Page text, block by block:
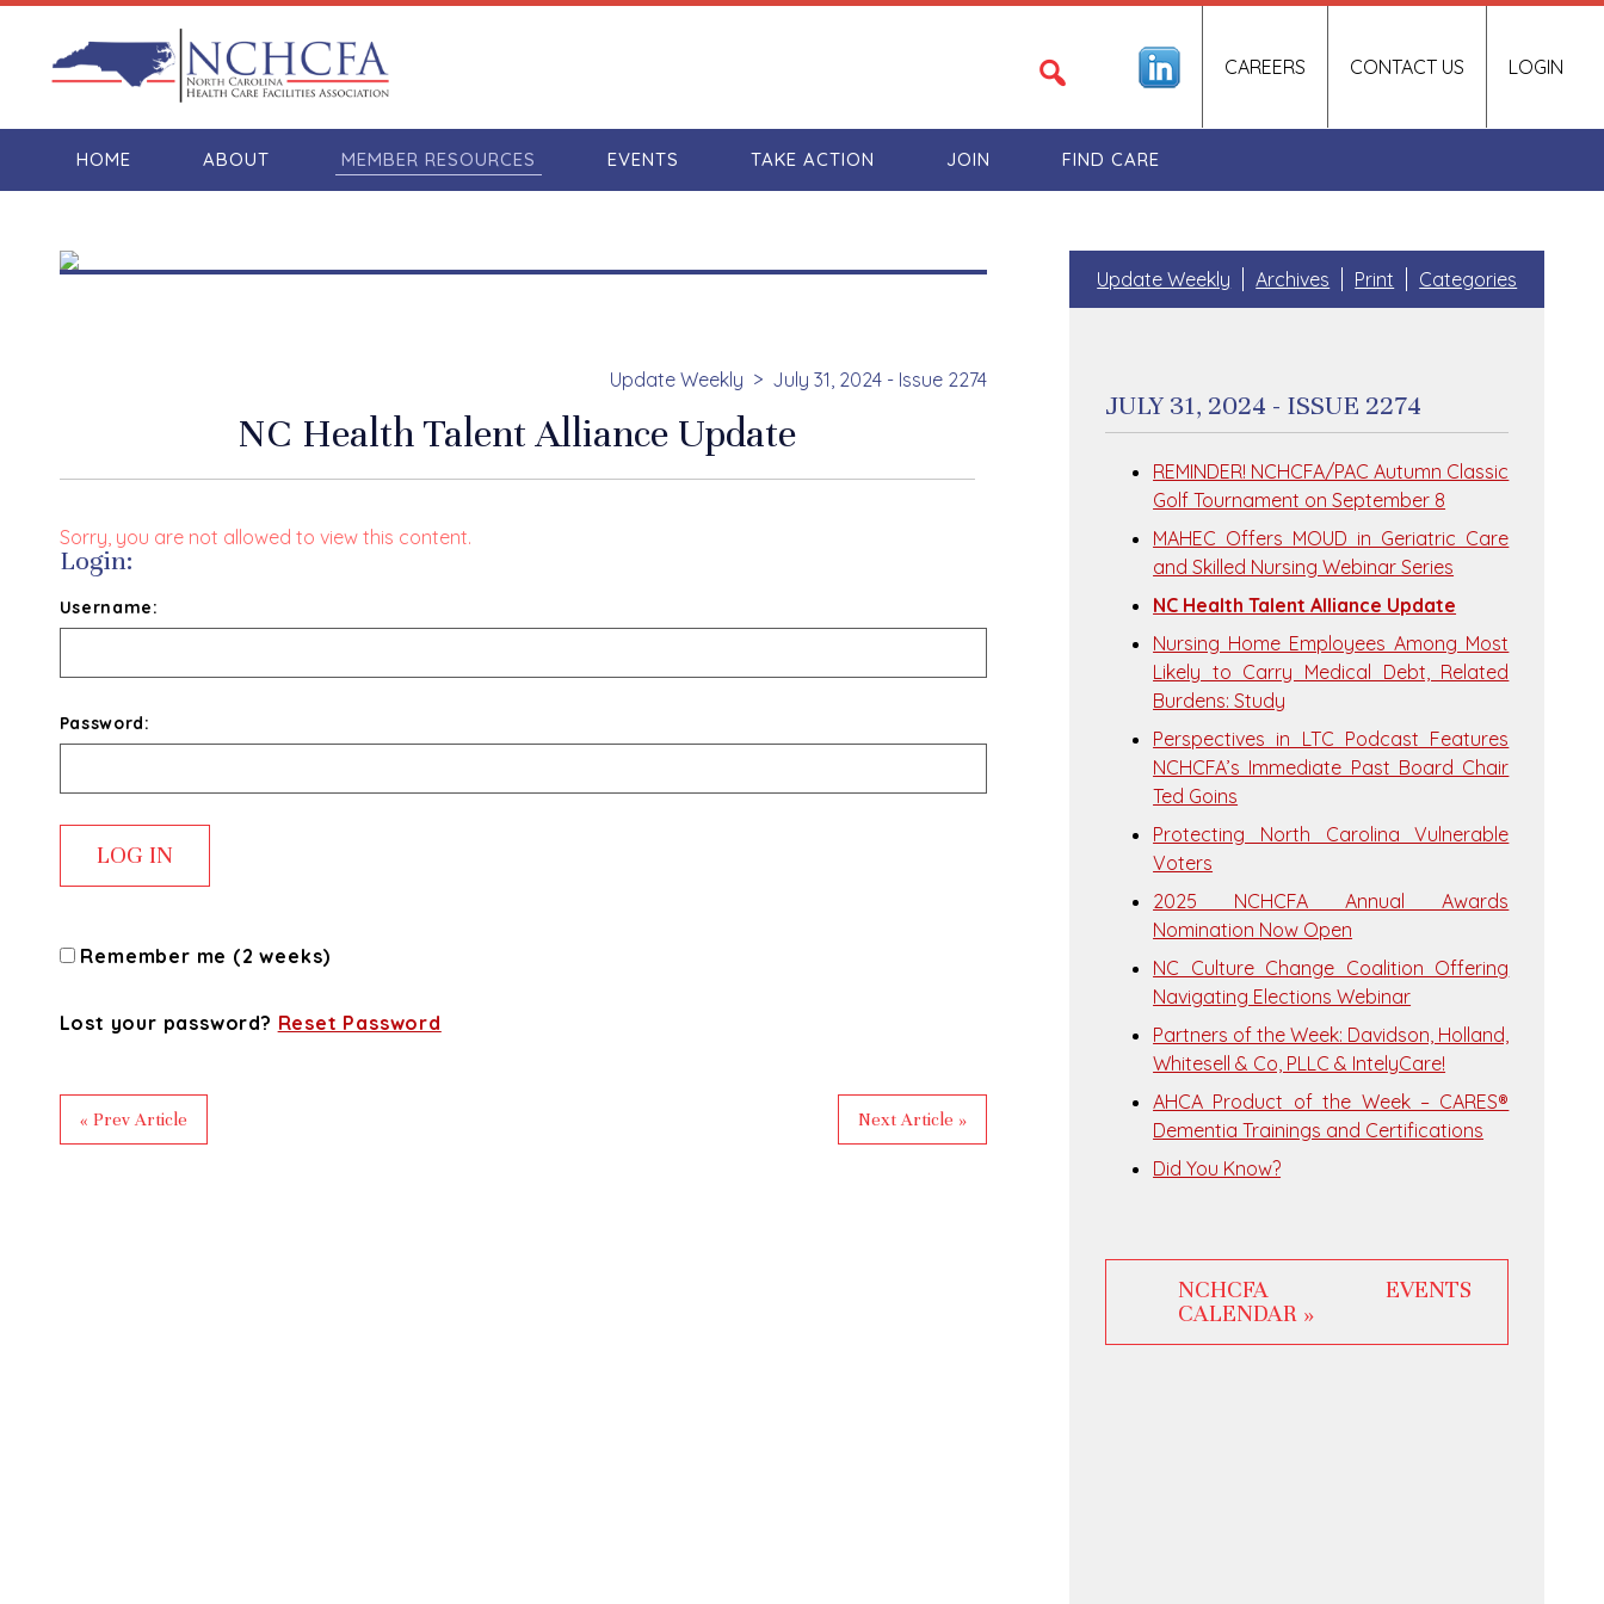
LOGIN
CAREERS CONTACT US
HOME ABOUT MEMBER RESOURCES EVENTS TAKE ACTION JOIN FIND CARE
Update Weekly July 31, 2024 - Issue 2274
NC Health Talent Alliance Update
Sorry, you are not allowed to view this content.
Login:
Username:
Password:
Remember me (2 weeks)
Lost your password? Reset Password
« Prev Article Next Article »
Update Weekly Archives Print Categories
JULY 31, 2024 - ISSUE 2274
REMINDER! NCHCFA/PAC Autumn Classic
Golf Tournament on September 8
MAHEC Offers MOUD in Geriatric Care
and Skilled Nursing Webinar Series
NC Health Talent Alliance Update
Nursing Home Employees Among Most
Likely to Carry Medical Debt, Related
Burdens: Study
Perspectives in LTC Podcast Features
NCHCFA’s Immediate Past Board Chair
Ted Goins
Protecting North Carolina Vulnerable
Voters
2025 NCHCFA Annual Awards
Nomination Now Open
NC Culture Change Coalition Offering
Navigating Elections Webinar
Partners of the Week: Davidson, Holland,
Whitesell & Co, PLLC & IntelyCare!
AHCA Product of the Week – CARES®
Dementia Trainings and Certifications
Did You Know?
NCHCFA EVENTS
CALENDAR »